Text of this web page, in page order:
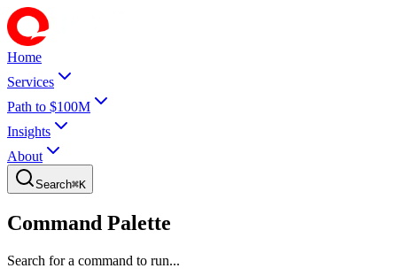
Home
Services
Path to $100M
Insights
About
Search⌘K
Command Palette
Search for a command to run...